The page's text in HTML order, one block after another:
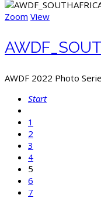
Zoom View
AWDF 2022 Photo
Start
1
2
3
4
5
6
7